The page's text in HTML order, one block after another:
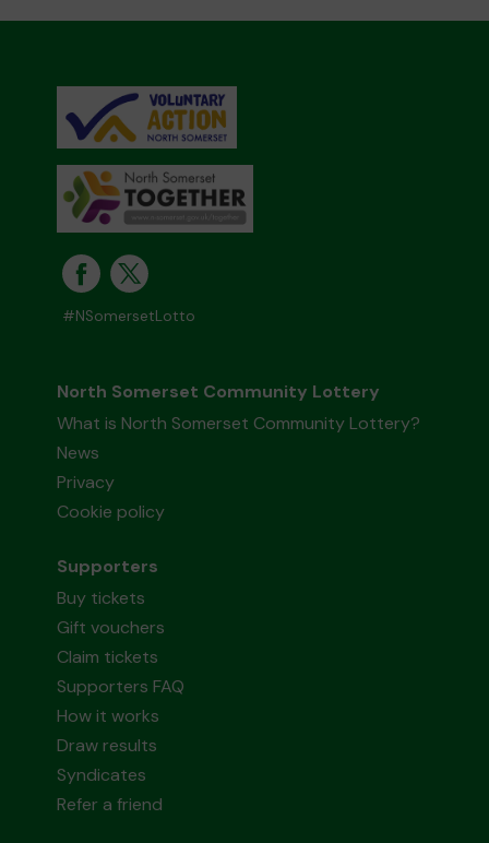
#NSomersetLotto
North Somerset Community Lottery
What is North Somerset Community Lottery?
News
Privacy
Cookie policy
Supporters
Buy tickets
Gift vouchers
Claim tickets
Supporters FAQ
How it works
Draw results
Syndicates
Refer a friend